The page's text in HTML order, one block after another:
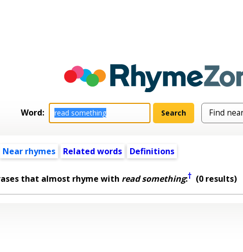
Word:
Near rhymes Related words Definitions
that almost rhyme with read something:† (0 results)